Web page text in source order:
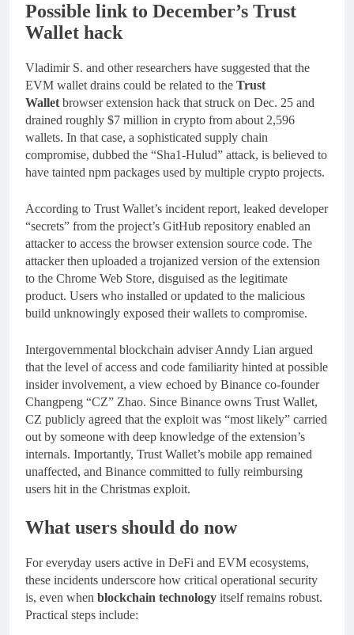
Possible link to December’s Trust
Wallet hack
Vladimir S. and other researchers have suggested that the
EVM wallet drains could be related to the Trust
Wallet browser extension hack that struck on Dec. 25 and
drained roughly $7 million in crypto from about 2,596
wallets. In that case, a sophisticated supply chain
compromise, dubbed the “Sha1‑Hulud” attack, is believed to
have tainted npm packages used by multiple crypto projects.
According to Trust Wallet’s incident report, leaked developer
“secrets” from the project’s GitHub repository enabled an
attacker to access the browser extension source code. The
attacker then uploaded a trojanized version of the extension
to the Chrome Web Store, disguised as the legitimate
product. Users who installed or updated to the malicious
build unknowingly exposed their wallets to compromise.
Intergovernmental blockchain adviser Anndy Lian argued
that the level of access and code familiarity hinted at possible
insider involvement, a view echoed by Binance co-founder
Changpeng “CZ” Zhao. Since Binance owns Trust Wallet,
CZ publicly agreed that the exploit was “most likely” carried
out by someone with deep knowledge of the extension’s
internals. Importantly, Trust Wallet’s mobile app remained
unaffected, and Binance committed to fully reimbursing
users hit in the Christmas exploit.
What users should do now
For everyday users active in DeFi and EVM ecosystems,
these incidents underscore how critical operational security
is, even when blockchain technology itself remains robust.
Practical steps include: